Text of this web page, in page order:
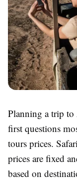
Planning a trip
first questions
tours prices.
prices are fixed
based on